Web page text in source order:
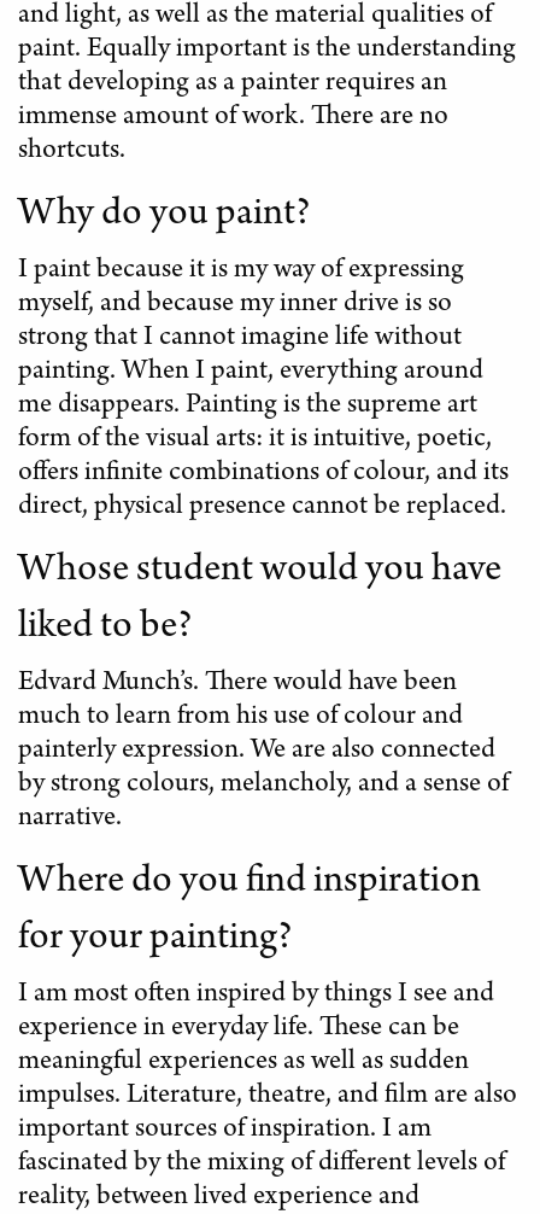
and light, as well as the material qualities of
paint. Equally important is the understanding
that developing as a painter requires an
immense amount of work. There are no
shortcuts.
Why do you paint?
I paint because it is my way of expressing
myself, and because my inner drive is so
strong that I cannot imagine life without
painting. When I paint, everything around
me disappears. Painting is the supreme art
form of the visual arts: it is intuitive, poetic,
offers infinite combinations of colour, and its
direct, physical presence cannot be replaced.
Whose student would you have
liked to be?
Edvard Munch’s. There would have been
much to learn from his use of colour and
painterly expression. We are also connected
by strong colours, melancholy, and a sense of
narrative.
Where do you find inspiration
for your painting?
I am most often inspired by things I see and
experience in everyday life. These can be
meaningful experiences as well as sudden
impulses. Literature, theatre, and film are also
important sources of inspiration. I am
fascinated by the mixing of different levels of
reality, between lived experience and